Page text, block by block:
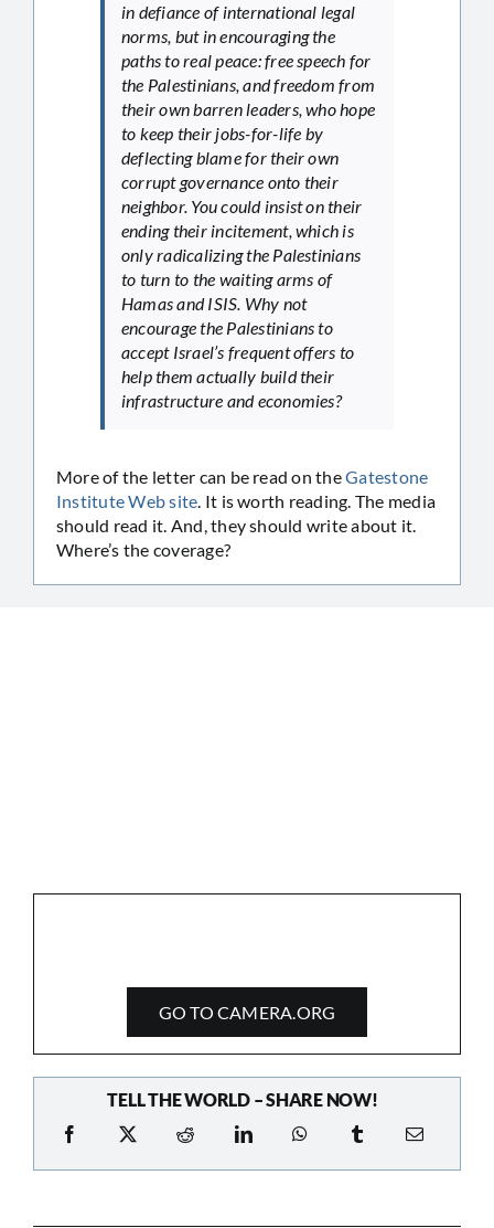
in defiance of international legal
norms, but in encouraging the
paths to real peace: free speech for
the Palestinians, and freedom from
their own barren leaders, who hope
to keep their jobs-for-life by
deflecting blame for their own
corrupt governance onto their
neighbor. You could insist on their
ending their incitement, which is
only radicalizing the Palestinians
to turn to the waiting arms of
Hamas and ISIS. Why not
encourage the Palestinians to
accept Israel’s frequent offers to
help them actually build their
infrastructure and economies?
More of the letter can be read on theGatestone
Institute Web site. It is worth reading. The media
should read it. And, they should write about it.
Where’s the coverage?
GO TO CAMERA.ORG
TELL THE WORLD – SHARE NOW!